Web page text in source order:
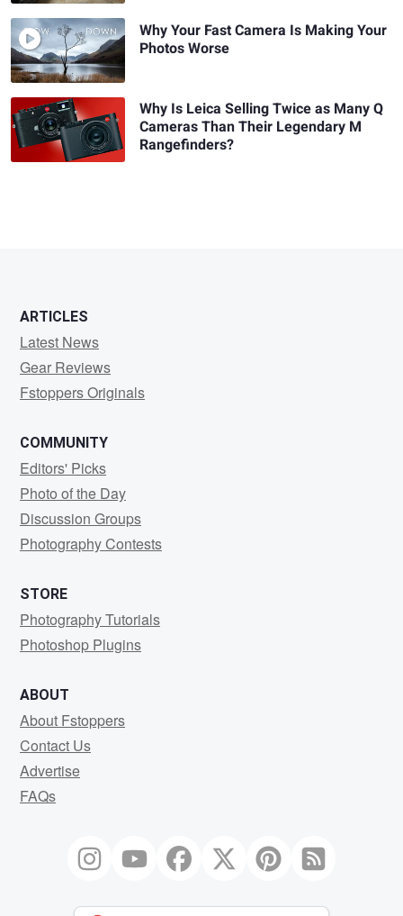
Why Your Fast Camera Is Making Your
Photos Worse
Why Is Leica Selling Twice as Many Q
Cameras Than Their Legendary M
Rangefinders?
ARTICLES
Latest News
Gear Reviews
Fstoppers Originals
COMMUNITY
Editors' Picks
Photo of the Day
Discussion Groups
Photography Contests
STORE
Photography Tutorials
Photoshop Plugins
ABOUT
About Fstoppers
Contact Us
Advertise
FAQs